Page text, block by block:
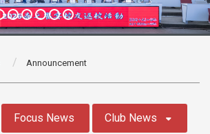
Announcement
Focus News Club News